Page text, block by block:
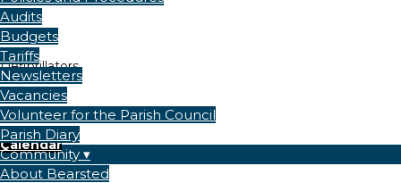
Defibrillators
Calendar
Audits
Budgets
Tariffs
Newsletters
Vacancies
Volunteer for the Parish Council
Parish Diary
Community
About Bearsted